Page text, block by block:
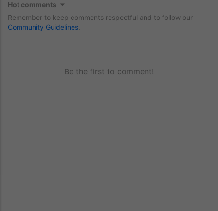
Hot comments
Remember to keep comments respectful and to follow our
Community Guidelines
Be the first to comment!